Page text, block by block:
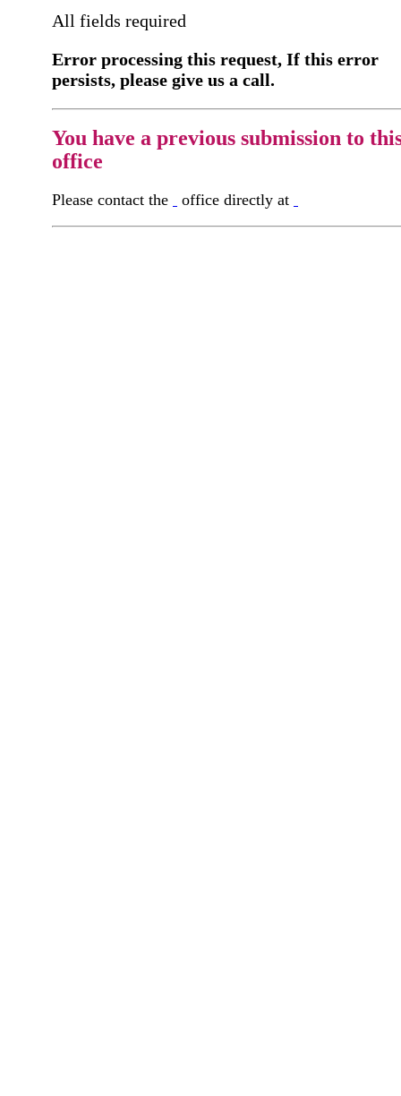
All fields required
Error processing this request, If this error
persists, please give us a call.
You have a previous submission to
office
Please contact the office directly at